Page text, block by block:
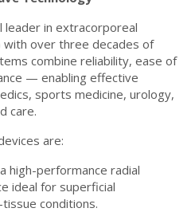
leader in extracorporeal
with over three decades of
combine reliability, ease of
— enabling effective
sports medicine, urology,
care.
are:
high-performance radial
ideal for superficial
conditions.